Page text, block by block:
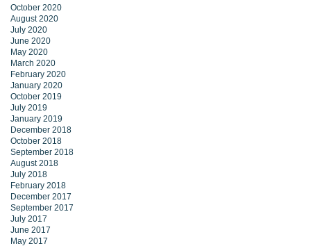
October 2020
August 2020
July 2020
June 2020
May 2020
March 2020
February 2020
January 2020
October 2019
July 2019
January 2019
December 2018
October 2018
September 2018
August 2018
July 2018
February 2018
December 2017
September 2017
July 2017
June 2017
May 2017